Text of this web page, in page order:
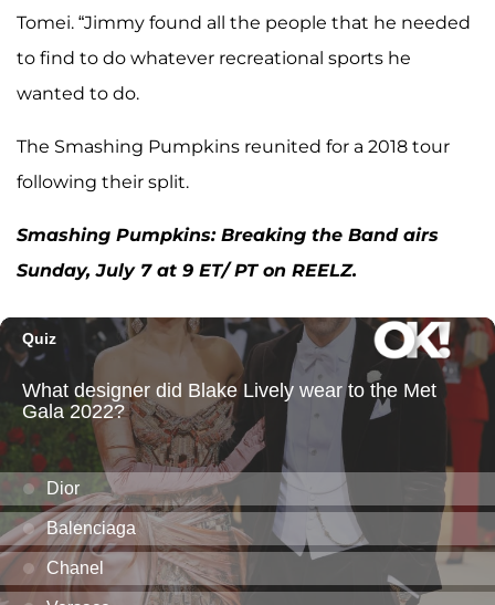
Tomei. “Jimmy found all the people that he needed
to find to do whatever recreational sports he
wanted to do.
The Smashing Pumpkins reunited for a 2018 tour
following their split.
Smashing Pumpkins: Breaking the Band airs
Sunday, July 7 at 9 ET/ PT on REELZ.